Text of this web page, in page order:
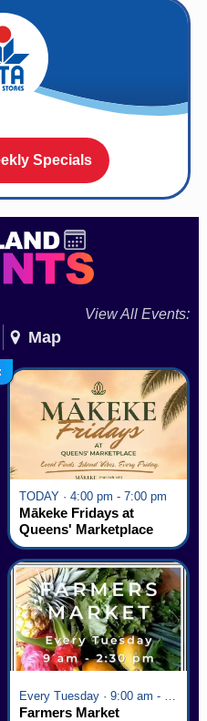
Specials
View All Events:
Map
TODAY · 4:00 pm - 7:00 pm
Mākeke Fridays at
Queens' Marketplace
Farmers Market